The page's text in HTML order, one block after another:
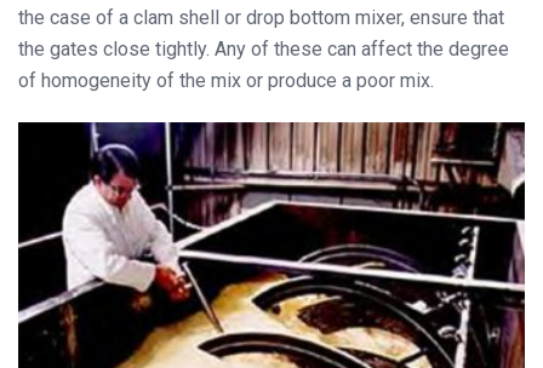
the case of a clam shell or drop bottom mixer, ensure that
the gates close tightly. Any of these can affect the degree
of homogeneity of the mix or produce a poor mix.